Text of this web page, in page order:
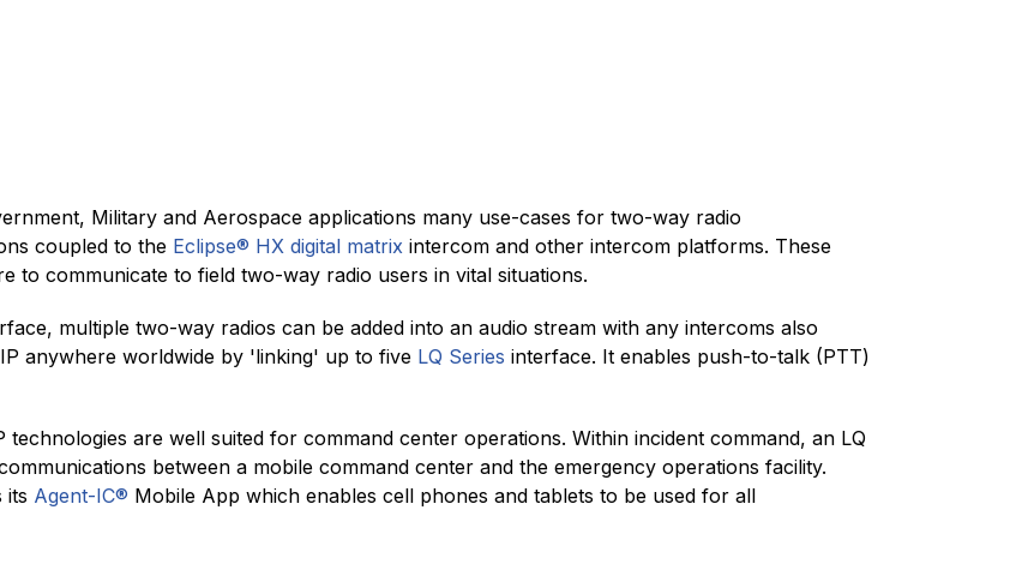
Military and Aerospace applications many use-cases for two-way radio
coupled to the Eclipse® HX digital matrix intercom and other intercom platforms. These
to communicate to field two-way radio users in vital situations.
multiple two-way radios can be added into an audio stream with any intercoms also
anywhere worldwide by 'linking' up to five LQ Series interface. It enables push-to-talk (PTT)
are well suited for command center operations. Within incident command, an LQ
between a mobile command center and the emergency operations facility.
its Agent-IC® Mobile App which enables cell phones and tablets to be used for all